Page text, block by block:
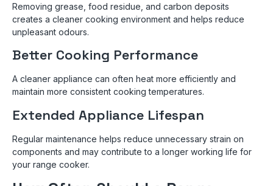
Removing grease, food residue, and carbon deposits
creates a cleaner cooking environment and helps reduce
unpleasant odours.
Better Cooking Performance
A cleaner appliance can often heat more efficiently and
maintain more consistent cooking temperatures.
Extended Appliance Lifespan
Regular maintenance helps reduce unnecessary strain on
components and may contribute to a longer working life for
your range cooker.